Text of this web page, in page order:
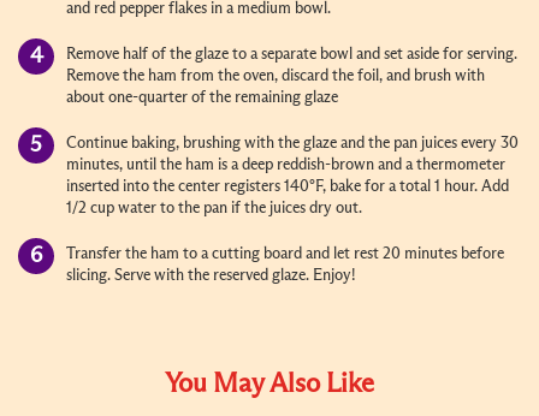
and red pepper flakes in a medium bowl.
Remove half of the glaze to a separate bowl and set aside for serving.
Remove the ham from the oven, discard the foil, and brush with
about one-quarter of the remaining glaze
Continue baking, brushing with the glaze and the pan juices every 30
minutes, until the ham is a deep reddish-brown and a thermometer
inserted into the center registers 140°F, bake for a total 1 hour. Add
1/2 cup water to the pan if the juices dry out.
Transfer the ham to a cutting board and let rest 20 minutes before
slicing. Serve with the reserved glaze. Enjoy!
You May Also Like